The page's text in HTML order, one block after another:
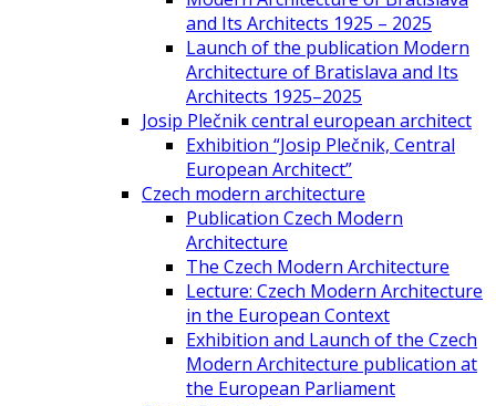
and Its Architects 1925 – 2025
Launch of the publication Modern
Architecture of Bratislava and Its
Architects 1925–2025
Josip Plečnik central european architect
Exhibition “Josip Plečnik, Central
European Architect”
Czech modern architecture
Publication Czech Modern
Architecture
The Czech Modern Architecture
Lecture: Czech Modern Architecture
in the European Context
Exhibition and Launch of the Czech
Modern Architecture publication at
the European Parliament